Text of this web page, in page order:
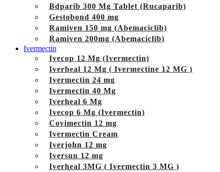
Bdparib 300 Mg Tablet (Rucaparib)
Gestobond 400 mg
Ramiven 150 mg (Abemaciclib)
Ramiven 200mg (Abemaciclib)
Ivermectin
Ivecop 12 Mg (Ivermectin)
Iverheal 12 Mg ( Ivermectine 12 MG )
Ivermectin 24 mg
Ivermectin 40 Mg
Iverheal 6 Mg
Ivecop 6 Mg (Ivermectin)
Covimectin 12 mg
Ivermectin Cream
Iverjohn 12 mg
Iversun 12 mg
Iverheal 3MG ( Ivermectin 3 MG )